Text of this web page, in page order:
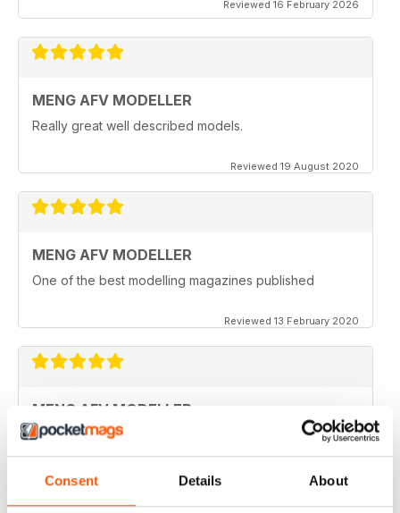
Consent Details About
Reviewed 16 February 2026
MENG AFV MODELLER
Really great well described models.
Reviewed 19 August 2020
MENG AFV MODELLER
One of the best modelling magazines published
Reviewed 13 February 2020
MENG AFV MODELLER
Great Magazine, nothing more to say :)
Reviewed 13 February 2020